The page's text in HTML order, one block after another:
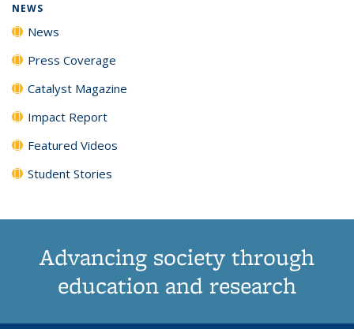
NEWS
News
Press Coverage
Catalyst Magazine
Impact Report
Featured Videos
Student Stories
Advancing society through
education and research